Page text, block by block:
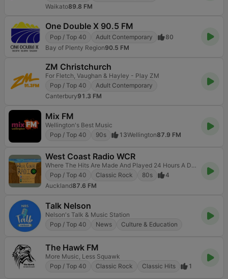
Waikato89.8 FM
One Double X 90.5 FM
Pop / Top 40 Adult Contemporary
80
Bay of Plenty Region90.5 FM
ZM Christchurch
For Fletch, Vaughan & Hayley - Play ZM
Pop / Top 40
Adult Contemporary
Canterbury91.3 FM
Mix FM
Wellington's Best Music
Pop / Top 40
90s 13Wellington87.9 FM
West Coast Radio WCR
Where The Hits Are Made And Played 24 Hours A Day
Pop / Top 40
Classic Rock 80s
4
Auckland87.6 FM
Talk Nelson
Nelson's Talk & Music Station
Pop / Top 40
News Culture & Education
The Hawk FM
More Music, Less Squawk
Pop / Top 40
Classic Rock Classic Hits 1